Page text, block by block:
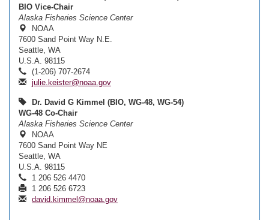
BIO Vice-Chair
Alaska Fisheries Science Center
NOAA
7600 Sand Point Way N.E.
Seattle, WA
U.S.A. 98115
(1-206) 707-2674
julie.keister@noaa.gov
Dr. David G Kimmel (BIO, WG-48, WG-54)
WG-48 Co-Chair
Alaska Fisheries Science Center
NOAA
7600 Sand Point Way NE
Seattle, WA
U.S.A. 98115
1 206 526 4470
1 206 526 6723
david.kimmel@noaa.gov